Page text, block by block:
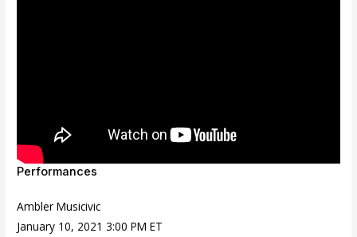
Performances
Ambler Musicivic
January 10, 2021 3:00 PM ET